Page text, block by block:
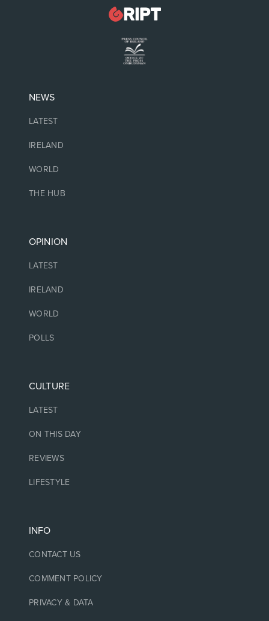
NEWS
LATEST
IRELAND
WORLD
THE HUB
OPINION
LATEST
IRELAND
WORLD
POLLS
CULTURE
LATEST
ON THIS DAY
REVIEWS
LIFESTYLE
INFO
CONTACT US
COMMENT POLICY
PRIVACY & DATA